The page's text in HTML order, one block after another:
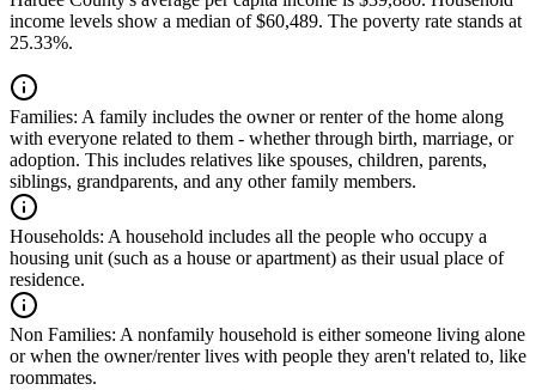
income levels show a median of $60,489. The poverty rate stands at
25.33%.
Families: A family includes the owner or renter of the home along
with everyone related to them - whether through birth, marriage, or
adoption. This includes relatives like spouses, children, parents,
siblings, grandparents, and any other family members.
Households: A household includes all the people who occupy a
housing unit (such as a house or apartment) as their usual place of
residence.
Non Families: A nonfamily household is either someone living alone
or when the owner/renter lives with people they aren't related to, like
roommates.